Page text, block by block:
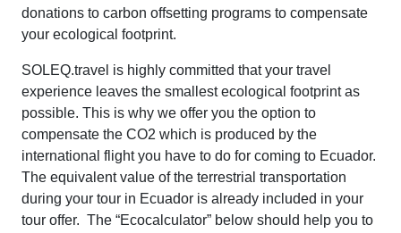
donations to carbon offsetting programs to compensate
your ecological footprint.
SOLEQ.travel is highly committed that your travel
experience leaves the smallest ecological footprint as
possible. This is why we offer you the option to
compensate the CO2 which is produced by the
international flight you have to do for coming to Ecuador.
The equivalent value of the terrestrial transportation
during your tour in Ecuador is already included in your
tour offer. The “Ecocalculator” below should help you to